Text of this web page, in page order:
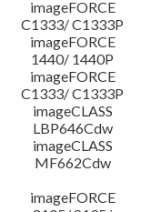
imageFORCE
C1333/ C1333P
imageFORCE
1440/ 1440P
imageFORCE
C1333/ C1333P
imageCLASS
LBP646Cdw
imageCLASS
MF662Cdw
imageFORCE